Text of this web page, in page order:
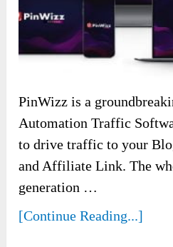
PinWizz is a
Automation Traffic
to drive traffic to your
and Affiliate Link. The
generation …
[Continue Reading...]